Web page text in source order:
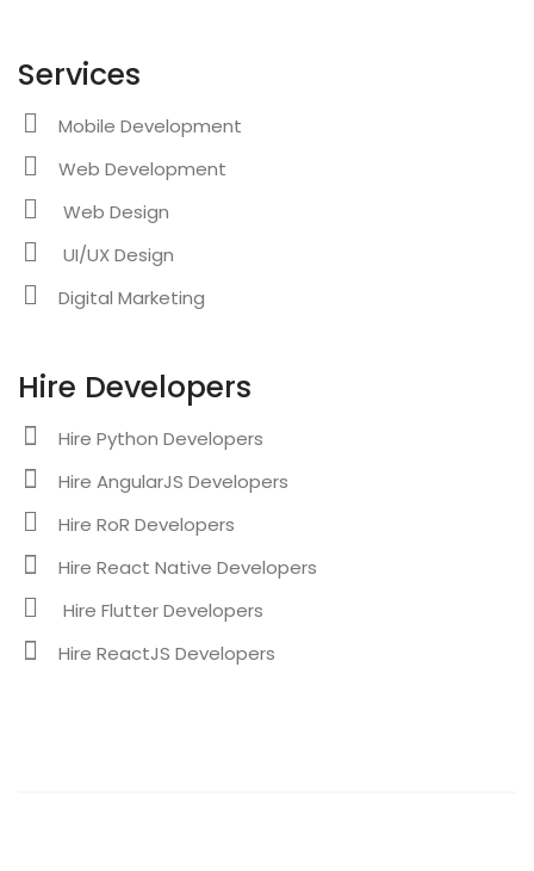
Services
Mobile Development
Web Development
Web Design
UI/UX Design
Digital Marketing
Hire Developers
Hire Python Developers
Hire AngularJS Developers
Hire RoR Developers
Hire React Native Developers
Hire Flutter Developers
Hire ReactJS Developers